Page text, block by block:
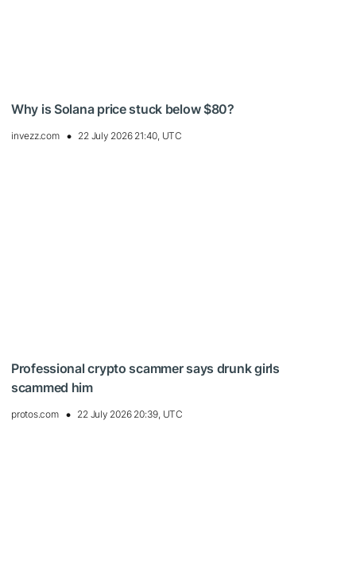
Why is Solana price stuck below $80?
invezz.com 22 July 2026 21:40, UTC
Professional crypto scammer says drunk girls
scammed him
protos.com 22 July 2026 20:39, UTC